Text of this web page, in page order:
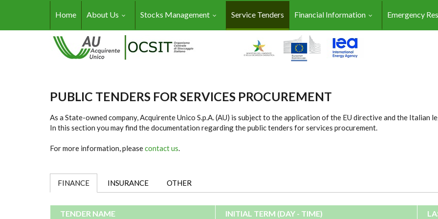
Home About Us Stocks Management Service Tenders Financial Information Emergency
PUBLIC TENDERS FOR SERVICES PROCUREMENT
As a State-owned company, Acquirente Unico S.p.A. (AU) is subject to the application of the EU directive and the Italian
In this section you may find the documentation regarding the public tenders for services procurement.
For more information, pleasecontact us
FINANCE (ACTIVE TAB)
INSURANCE OTHER
TENDER NAME INITIAL TERM (DAY - TIME)